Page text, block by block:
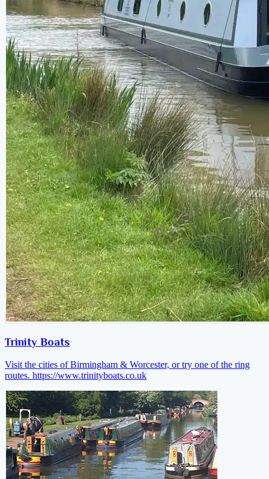
Trinity Boats
Visit the cities of Birmingham & Worcester, or try one of the ring
routes. https://www.trinityboats.co.uk